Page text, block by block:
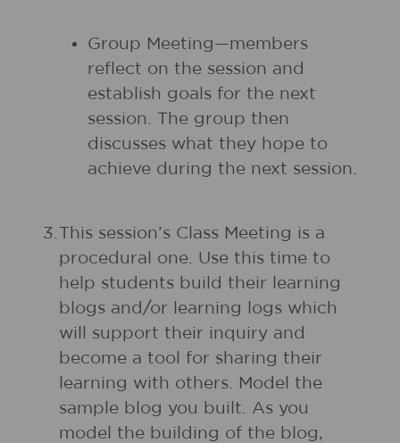
Group Meeting—members
reflect on the session and
establish goals for the next
session. The group then
discusses what they hope to
achieve during the next session.
3. This session’s Class Meeting is a
procedural one. Use this time to
help students build their learning
blogs and/or learning logs which
will support their inquiry and
become a tool for sharing their
learning with others. Model the
sample blog you built. As you
model the building of the blog,